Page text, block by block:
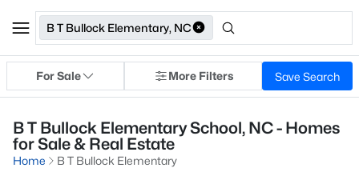
B T Bullock Elementary, NC
For Sale More Filters Save Search
B T Bullock Elementary School, NC - Homes
for Sale & Real Estate
Home
B T Bullock Elementary